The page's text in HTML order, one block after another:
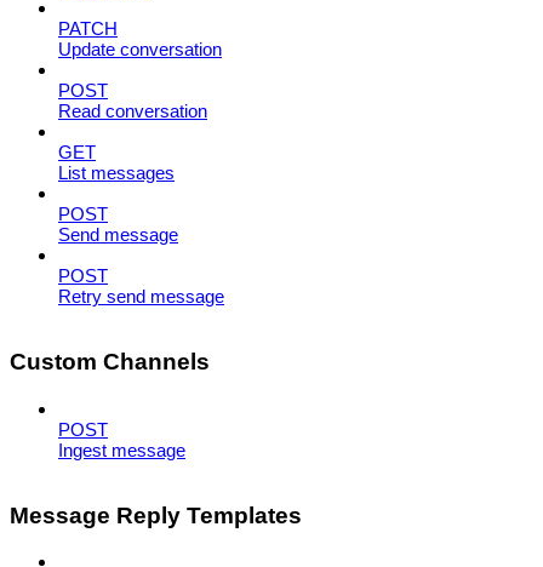
PATCH
Update conversation
POST
Read conversation
GET
List messages
POST
Send message
POST
Retry send message
Custom Channels
POST
Ingest message
Message Reply Templates